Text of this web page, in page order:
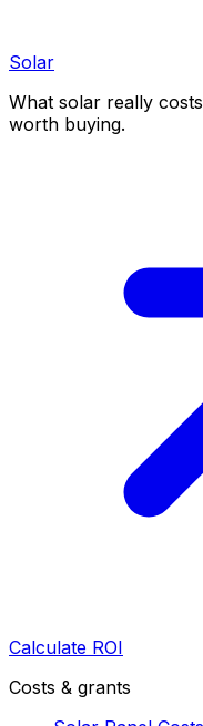
Solar
What solar really
worth buying.
Calculate ROI
Costs & grants